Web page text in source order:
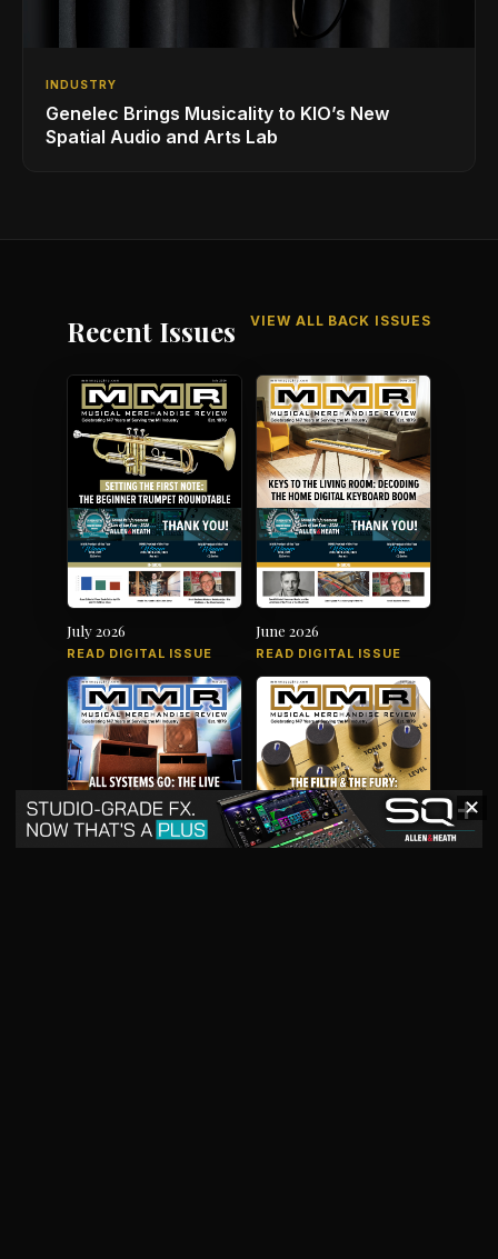
INDUSTRY
Genelec Brings Musicality to KIO’s New
Spatial Audio and Arts Lab
Recent Issues VIEW ALL BACK ISSUES
July 2026
READ DIGITAL ISSUE
June 2026
READ DIGITAL ISSUE
✕